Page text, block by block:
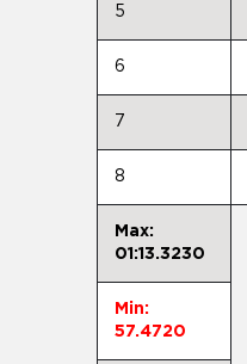
5
6
7
8
Max:
01:13.3230
Min:
57.4720